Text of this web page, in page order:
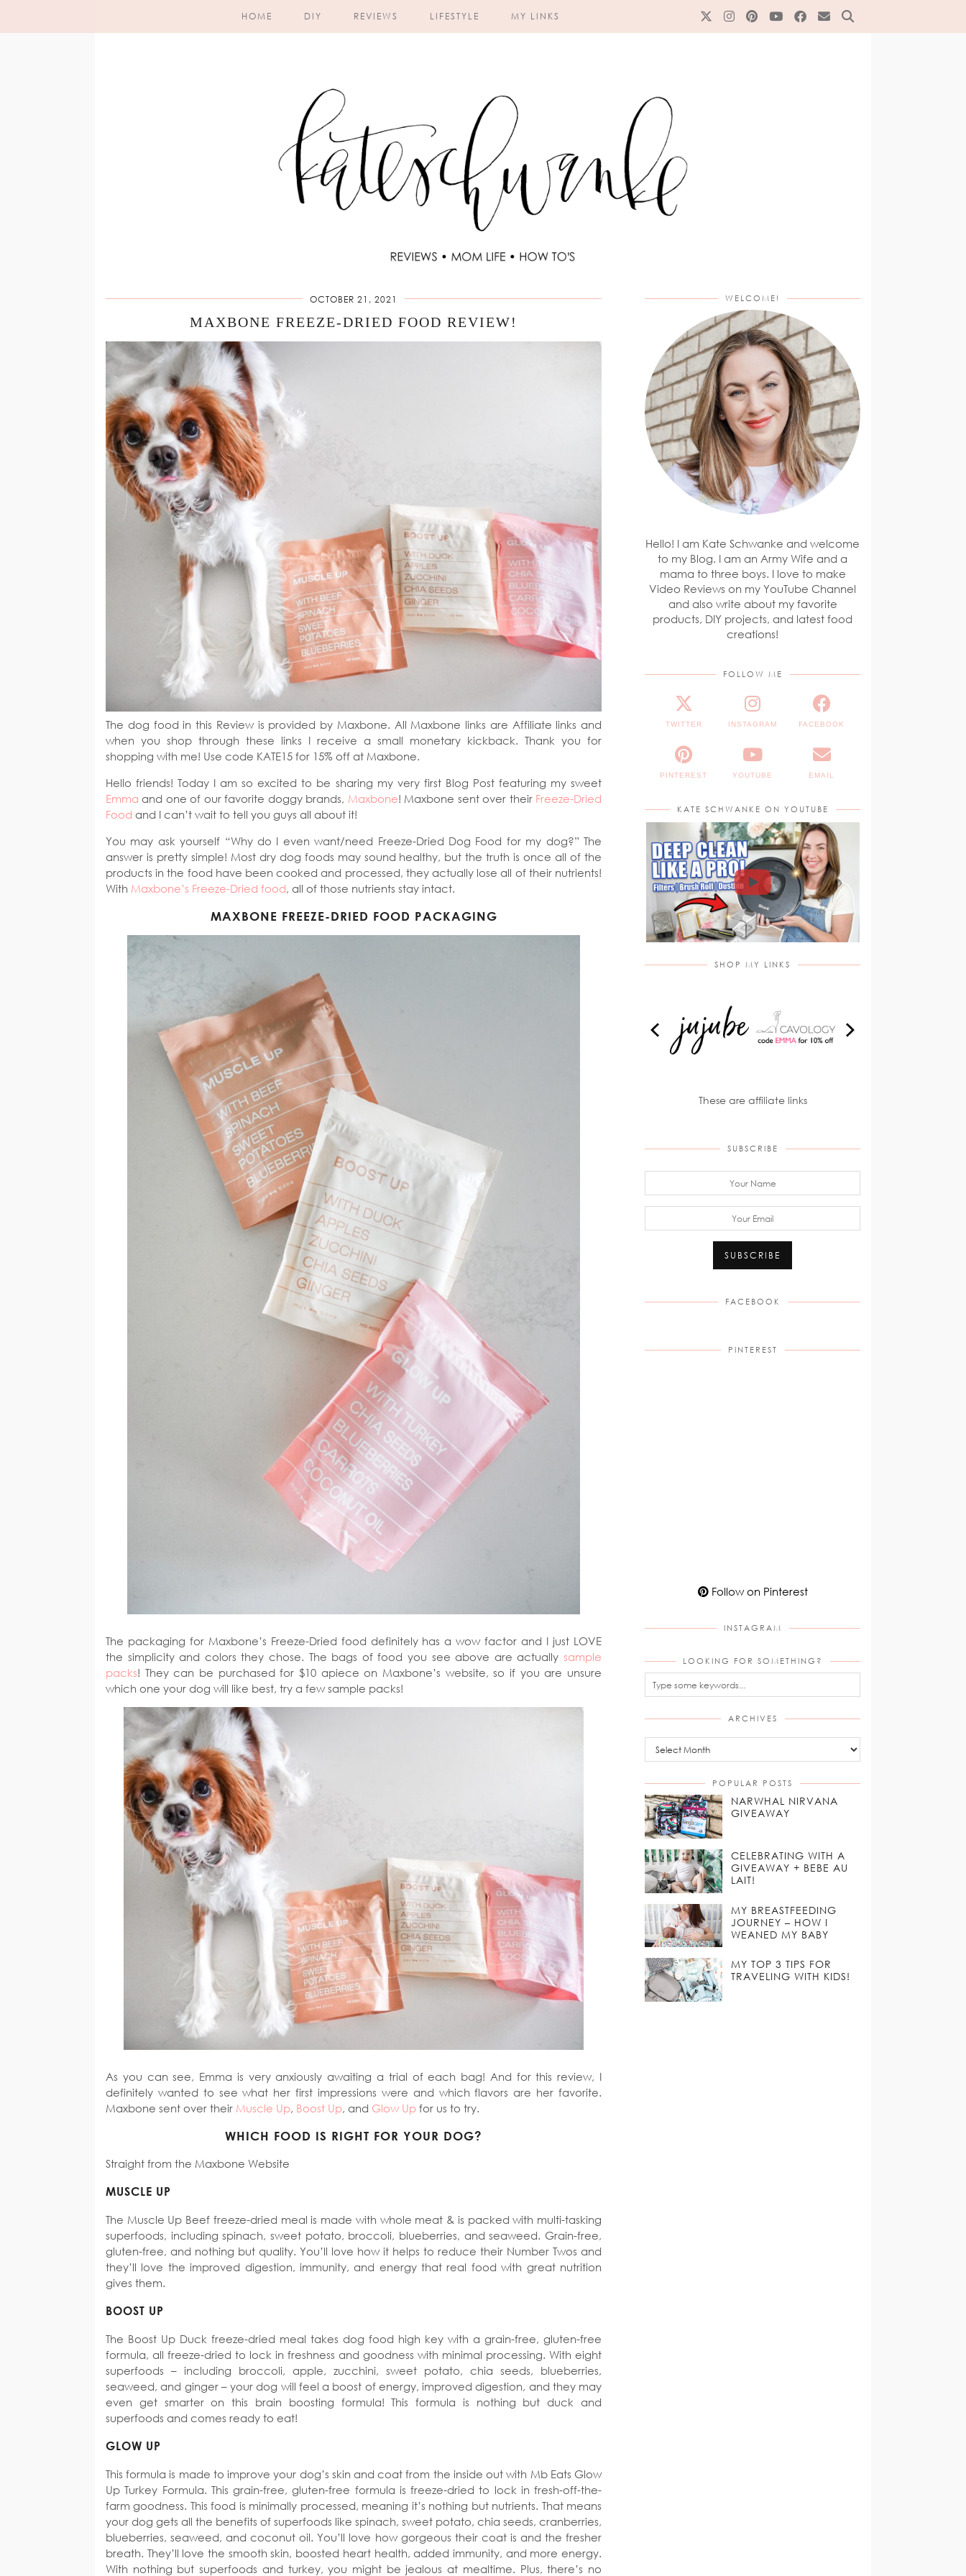
HOME DIY REVIEWS LIFESTYLE MY LINKS
OCTOBER 21, 2021
MAXBONE FREEZE-DRIED FOOD REVIEW!
The dog food in this Review is provided by Maxbone. All Maxbone links are Affiliate links and
when you shop through these links I receive a small monetary kickback. Thank you for
shopping with me! Use code KATE15 for 15% off at Maxbone.
Hello friends! Today I am so excited to be sharing my very first Blog Post featuring my sweet
Emma and one of our favorite doggy brands, Maxbone! Maxbone sent over their Freeze-Dried
Food and I can’t wait to tell you guys all about it!
You may ask yourself “Why do I even want/need Freeze-Dried Dog Food for my dog?” The
answer is pretty simple! Most dry dog foods may sound healthy, but the truth is once all of the
products in the food have been cooked and processed, they actually lose all of their nutrients!
With Maxbone’s Freeze-Dried food, all of those nutrients stay intact.
MAXBONE FREEZE-DRIED FOOD PACKAGING
The packaging for Maxbone’s Freeze-Dried food definitely has a wow factor and I just LOVE
the simplicity and colors they chose. The bags of food you see above are actually sample
packs! They can be purchased for $10 apiece on Maxbone’s website, so if you are unsure
which one your dog will like best, try a few sample packs!
As you can see, Emma is very anxiously awaiting a trial of each bag! And for this review, I
definitely wanted to see what her first impressions were and which flavors are her favorite.
Maxbone sent over their Muscle Up, Boost Up, and Glow Up for us to try.
WHICH FOOD IS RIGHT FOR YOUR DOG?
Straight from the Maxbone Website
MUSCLE UP
The Muscle Up Beef freeze-dried meal is made with whole meat & is packed with multi-tasking
superfoods, including spinach, sweet potato, broccoli, blueberries, and seaweed. Grain-free,
gluten-free, and nothing but quality. You’ll love how it helps to reduce their Number Twos and
they’ll love the improved digestion, immunity, and energy that real food with great nutrition
gives them.
BOOST UP
The Boost Up Duck freeze-dried meal takes dog food high key with a grain-free, gluten-free
formula, all freeze-dried to lock in freshness and goodness with minimal processing. With eight
superfoods – including broccoli, apple, zucchini, sweet potato, chia seeds, blueberries,
seaweed, and ginger – your dog will feel a boost of energy, improved digestion, and they may
even get smarter on this brain boosting formula! This formula is nothing but duck and
superfoods and comes ready to eat!
GLOW UP
This formula is made to improve your dog’s skin and coat from the inside out with Mb Eats Glow
Up Turkey Formula. This grain-free, gluten-free formula is freeze-dried to lock in fresh-off-the-
farm goodness. This food is minimally processed, meaning it’s nothing but nutrients. That means
your dog gets all the benefits of superfoods like spinach, sweet potato, chia seeds, cranberries,
blueberries, seaweed, and coconut oil. You’ll love how gorgeous their coat is and the fresher
breath. They’ll love the smooth skin, boosted heart health, added immunity, and more energy.
With nothing but superfoods and turkey, you might be jealous at mealtime. Plus, there’s no
WELCOME!
Hello! I am Kate Schwanke and welcome
to my Blog. I am an Army Wife and a
mama to three boys. I love to make
Video Reviews on my YouTube Channel
and also write about my favorite
products, DIY projects, and latest food
creations!
FOLLOW ME
TWITTER INSTAGRAM FACEBOOK
PINTEREST YOUTUBE EMAIL
KATE SCHWANKE ON YOUTUBE
SHOP MY LINKS
These are affiliate links
SUBSCRIBE
FACEBOOK
PINTEREST
Follow on Pinterest
INSTAGRAM
LOOKING FOR SOMETHING?
ARCHIVES
Archives
POPULAR POSTS
NARWHAL NIRVANA
GIVEAWAY
CELEBRATING WITH A
GIVEAWAY + BEBE AU
LAIT!
MY BREASTFEEDING
JOURNEY – HOW I
WEANED MY BABY
MY TOP 3 TIPS FOR
TRAVELING WITH KIDS!